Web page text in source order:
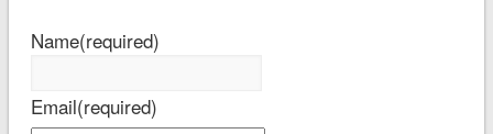
Name(required)
Email(required)